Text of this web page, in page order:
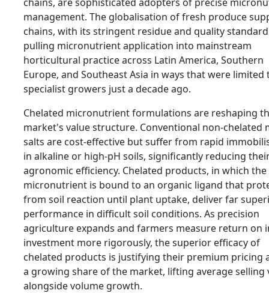
management. The globalisation of fresh produce
chains, with its stringent residue and quality
pulling micronutrient application into mainstream
horticultural practice across Latin America, Southern
Europe, and Southeast Asia in ways that were limited
specialist growers just a decade ago.
Chelated micronutrient formulations are reshaping
market's value structure. Conventional non-chelated
salts are cost-effective but suffer from rapid
in alkaline or high-pH soils, significantly reducing
agronomic efficiency. Chelated products, in which the
micronutrient is bound to an organic ligand that
from soil reaction until plant uptake, deliver far
performance in difficult soil conditions. As precision
agriculture expands and farmers measure return on
investment more rigorously, the superior efficacy of
chelated products is justifying their premium pricing
a growing share of the market, lifting average selling
alongside volume growth.